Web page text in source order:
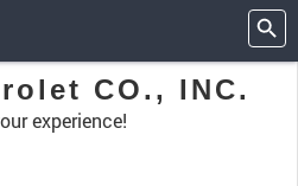
CO., INC.
experience!